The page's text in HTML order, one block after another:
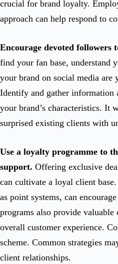
crucial for brand loyalty.
approach can help respond to
Encourage devoted followers
find your fan base, understand
your brand on social media are
Identify and gather information
your brand’s characteristics. It
surprised existing clients with
Use a loyalty programme to
support. Offering exclusive
can cultivate a loyal client
as point systems, can
programs also provide valuable
overall customer experience.
scheme. Common strategies
client relationships.